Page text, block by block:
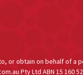
or obtain on behalf of a
Pty Ltd ABN 15 160